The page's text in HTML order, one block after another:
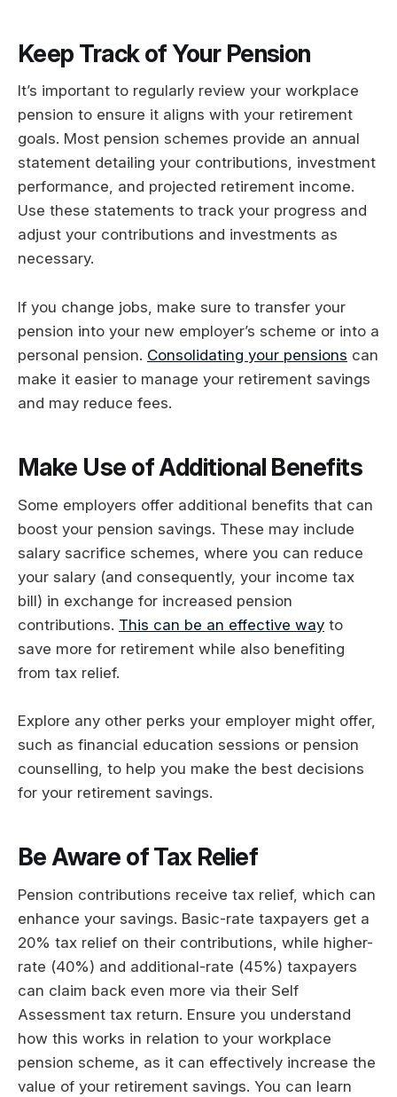
Keep Track of Your Pension
It’s important to regularly review your workplace
pension to ensure it aligns with your retirement
goals. Most pension schemes provide an annual
statement detailing your contributions, investment
performance, and projected retirement income.
Use these statements to track your progress and
adjust your contributions and investments as
necessary.
If you change jobs, make sure to transfer your
pension into your new employer’s scheme or into a
personal pension. Consolidating your pensions can
make it easier to manage your retirement savings
and may reduce fees.
Make Use of Additional Benefits
Some employers offer additional benefits that can
boost your pension savings. These may include
salary sacrifice schemes, where you can reduce
your salary (and consequently, your income tax
bill) in exchange for increased pension
contributions. This can be an effective way to
save more for retirement while also benefiting
from tax relief.
Explore any other perks your employer might offer,
such as financial education sessions or pension
counselling, to help you make the best decisions
for your retirement savings.
Be Aware of Tax Relief
Pension contributions receive tax relief, which can
enhance your savings. Basic-rate taxpayers get a
20% tax relief on their contributions, while higher-
rate (40%) and additional-rate (45%) taxpayers
can claim back even more via their Self
Assessment tax return. Ensure you understand
how this works in relation to your workplace
pension scheme, as it can effectively increase the
value of your retirement savings. You can learn